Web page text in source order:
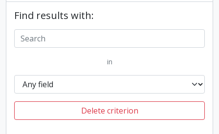
Find results with:
in
Delete criterion